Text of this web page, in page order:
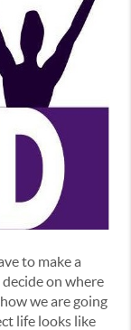
to make a
on where
we are going
life looks like